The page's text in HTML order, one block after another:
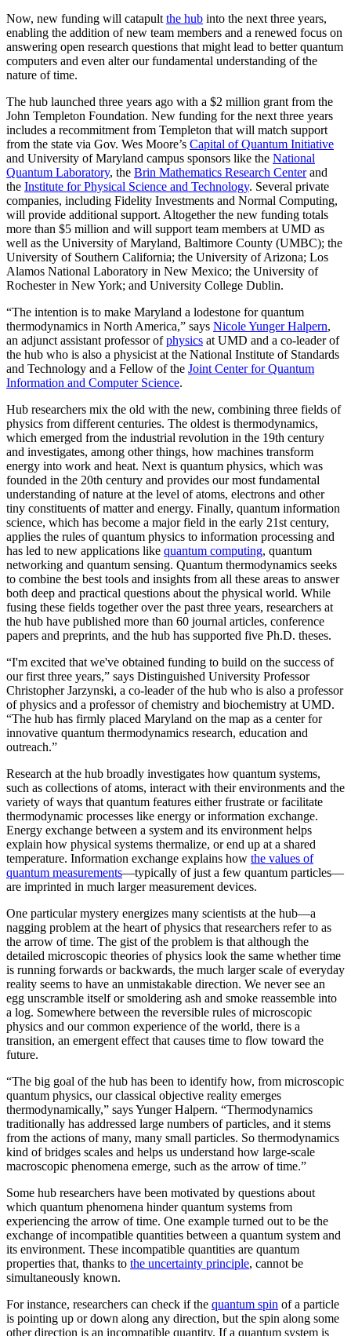
Now, new funding will catapult the hub into the next three years,
enabling the addition of new team members and a renewed focus on
answering open research questions that might lead to better quantum
computers and even alter our fundamental understanding of the
nature of time.
The hub launched three years ago with a $2 million grant from the
John Templeton Foundation. New funding for the next three years
includes a recommitment from Templeton that will match support
from the state via Gov. Wes Moore’s Capital of Quantum Initiative
and University of Maryland campus sponsors like the National
Quantum Laboratory, the Brin Mathematics Research Centerand
the Institute for Physical Science and Technology. Several private
companies, including Fidelity Investments and Normal Computing,
will provide additional support. Altogether the new funding totals
more than $5 million and will support team members at UMD as
well as the University of Maryland, Baltimore County (UMBC); the
University of Southern California; the University of Arizona; Los
Alamos National Laboratory in New Mexico; the University of
Rochester in New York; and University College Dublin.
“The intention is to make Maryland a lodestone for quantum
thermodynamics in North America,” says Nicole Yunger Halpern,
an adjunct assistant professor ofphysics at UMD and a co-leader of
the hub who is also a physicist at the National Institute of Standards
and Technology and a Fellow of the Joint Center for Quantum
Information and Computer Science.
Hub researchers mix the old with the new, combining three fields of
physics from different centuries. The oldest is thermodynamics,
which emerged from the industrial revolution in the 19th century
and investigates, among other things, how machines transform
energy into work and heat. Next is quantum physics, which was
founded in the 20th century and provides our most fundamental
understanding of nature at the level of atoms, electrons and other
tiny constituents of matter and energy. Finally, quantum information
science, which has become a major field in the early 21st century,
applies the rules of quantum physics to information processing and
has led to new applications like quantum computing, quantum
networking and quantum sensing. Quantum thermodynamics seeks
to combine the best tools and insights from all these areas to answer
both deep and practical questions about the physical world. While
fusing these fields together over the past three years, researchers at
the hub have published more than 60 journal articles, conference
papers and preprints, and the hub has supported five Ph.D. theses.
“I'm excited that we've obtained funding to build on the success of
our first three years,” says Distinguished University Professor
Christopher Jarzynski, a co-leader of the hub who is also a professor
of physics and a professor of chemistry and biochemistry at UMD.
“The hub has firmly placed Maryland on the map as a center for
innovative quantum thermodynamics research, education and
outreach.”
Research at the hub broadly investigates how quantum systems,
such as collections of atoms, interact with their environments and the
variety of ways that quantum features either frustrate or facilitate
thermodynamic processes like energy or information exchange.
Energy exchange between a system and its environment helps
explain how physical systems thermalize, or end up at a shared
temperature. Information exchange explains how the values of
quantum measurements—typically of just a few quantum particles—
are imprinted in much larger measurement devices.
One particular mystery energizes many scientists at the hub—a
nagging problem at the heart of physics that researchers refer to as
the arrow of time. The gist of the problem is that although the
detailed microscopic theories of physics look the same whether time
is running forwards or backwards, the much larger scale of everyday
reality seems to have an unmistakable direction. We never see an
egg unscramble itself or smoldering ash and smoke reassemble into
a log. Somewhere between the reversible rules of microscopic
physics and our common experience of the world, there is a
transition, an emergent effect that causes time to flow toward the
future.
“The big goal of the hub has been to identify how, from microscopic
quantum physics, our classical objective reality emerges
thermodynamically,” says Yunger Halpern. “Thermodynamics
traditionally has addressed large numbers of particles, and it stems
from the actions of many, many small particles. So thermodynamics
kind of bridges scales and helps us understand how large-scale
macroscopic phenomena emerge, such as the arrow of time.”
Some hub researchers have been motivated by questions about
which quantum phenomena hinder quantum systems from
experiencing the arrow of time. One example turned out to be the
exchange of incompatible quantities between a quantum system and
its environment. These incompatible quantities are quantum
properties that, thanks to the uncertainty principle, cannot be
simultaneously known.
For instance, researchers can check if the quantum spin of a particle
is pointing up or down along any direction, but the spin along some
other direction is an incompatible quantity. If a quantum system is